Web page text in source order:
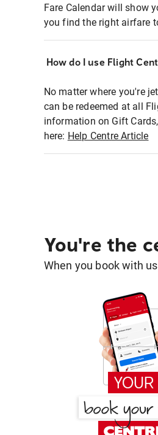
Fare Calendar will show
you find the right airfare
How do I use Flight
No matter where you're
can be redeemed at all
information on Gift
here: Help Centre Article
You're the
When you book with